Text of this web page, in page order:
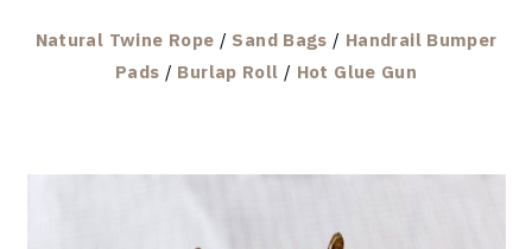
Natural Twine Rope / Sand Bags / Handrail Bumper
Pads / Burlap Roll / Hot Glue Gun